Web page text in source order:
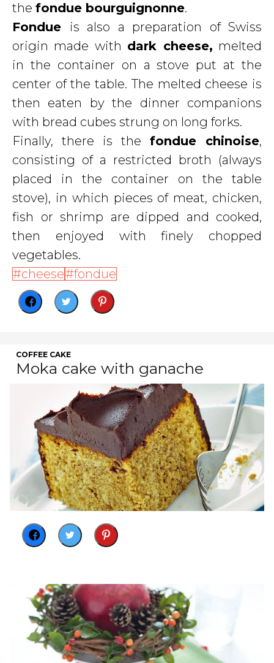
the fondue bourguignonne.
Fondue
is also a preparation of Swiss
origin made with dark cheese, melted
in the container on a stove put at the
center of the table. The melted cheese is
then eaten by the dinner companions
with bread cubes strung on long forks.
Finally, there is the fondue chinoise,
consisting of a restricted broth (always
placed in the container on the table
stove), in which pieces of meat, chicken,
fish or shrimp are dipped and cooked,
then enjoyed with finely chopped
vegetables.
cheese
fondue
COFFEE CAKE
Moka cake with ganache